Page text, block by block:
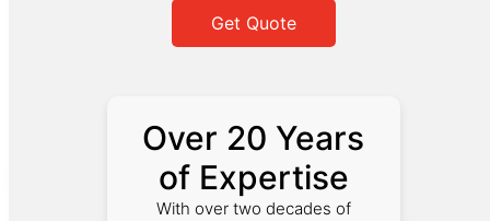
Get Quote
Over 20 Years
of Expertise
With over two decades of